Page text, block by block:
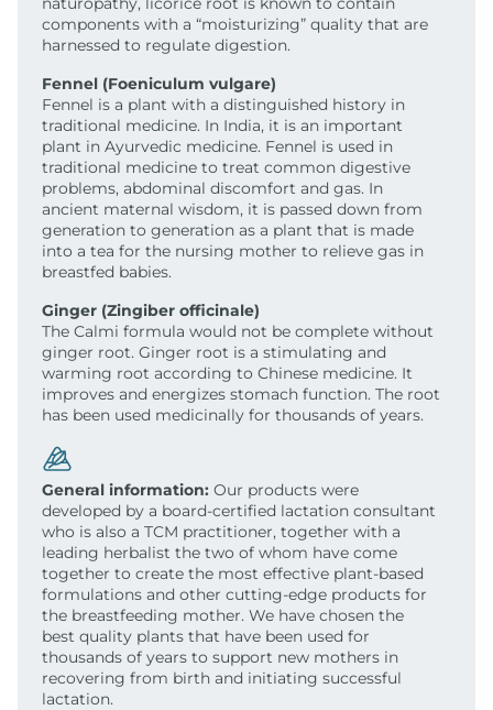
components with a “moisturizing” quality that are
harnessed to regulate digestion.
Fennel (Foeniculum vulgare)
Fennel is a plant with a distinguished history in
traditional medicine. In India, it is an important
plant in Ayurvedic medicine. Fennel is used in
traditional medicine to treat common digestive
problems, abdominal discomfort and gas. In
ancient maternal wisdom, it is passed down from
generation to generation as a plant that is made
into a tea for the nursing mother to relieve gas in
breastfed babies.
Ginger (Zingiber officinale)
The Calmi formula would not be complete without
ginger root. Ginger root is a stimulating and
warming root according to Chinese medicine. It
improves and energizes stomach function. The root
has been used medicinally for thousands of years.
General information: Our products were
developed by a board-certified lactation consultant
who is also a TCM practitioner, together with a
leading herbalist the two of whom have come
together to create the most effective plant-based
formulations and other cutting-edge products for
the breastfeeding mother. We have chosen the
best quality plants that have been used for
thousands of years to support new mothers in
recovering from birth and initiating successful
lactation.